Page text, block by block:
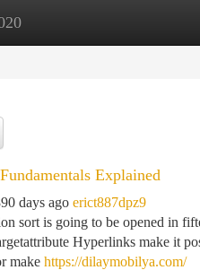
New Site Listings
Explained
days ago erict887dpz9
sort is going to be opened in
Hyperlinks make it
make https://dilaymobilya.com/